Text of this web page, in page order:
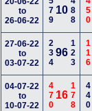
to
26-06-22
579 10488 450
27-06-22
to
03-07-22
23496123 116
04-07-22
to
10-07-22
470 16178 440